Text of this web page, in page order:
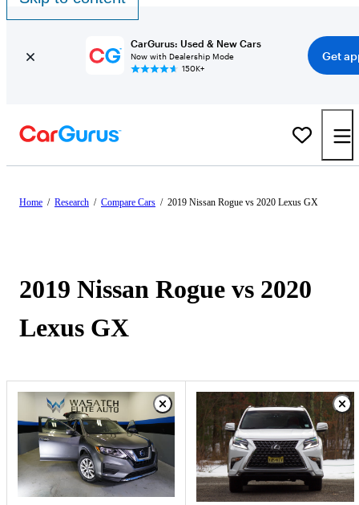
CarGurus: Used & New Cars
Now with Dealership Mode
150K+
Get
Home / Research / Compare Cars / 2019 Nissan Rogue vs 2020 Lexus GX
2019 Nissan Rogue vs 2020
Lexus GX